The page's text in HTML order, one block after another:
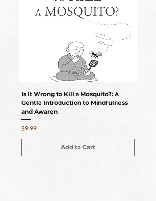
Is It Wrong to Kill a Mosquito?: A
Gentle Introduction to Mindfulness
and Awaren
Price
$9.99
Add to Cart